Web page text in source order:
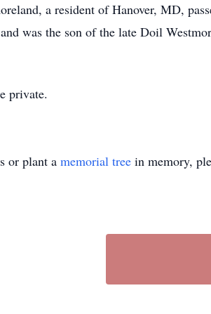
a resident of Hanover, MD,
was the son of the late Doil
private.
or plant a memorial tree in memory,